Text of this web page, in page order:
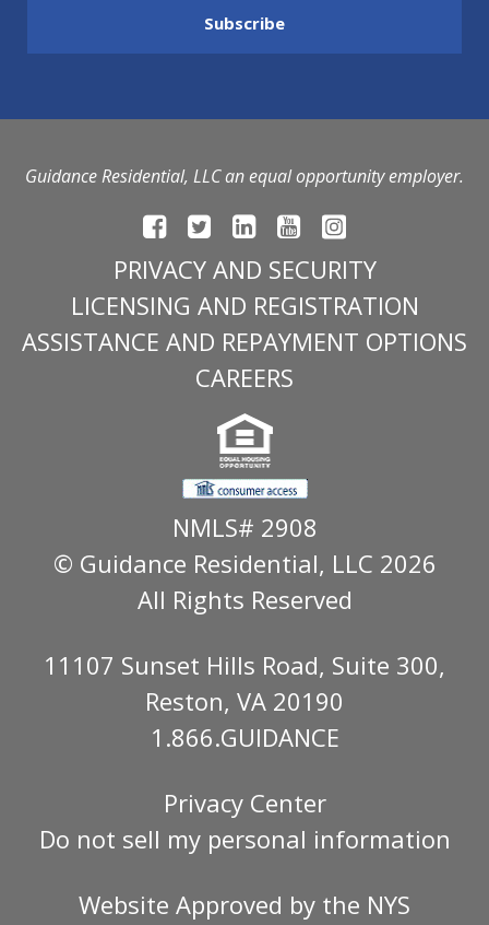
Guidance Residential, LLC an equal opportunity employer.
PRIVACY AND SECURITY
LICENSING AND REGISTRATION
ASSISTANCE AND REPAYMENT OPTIONS
CAREERS
NMLS# 2908
© Guidance Residential, LLC 2026
All Rights Reserved
11107 Sunset Hills Road, Suite 300,
Reston, VA 20190
1.866.GUIDANCE
Privacy Center
Do not sell my personal information
Website Approved by the NYS